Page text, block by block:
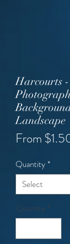
Harcourts
Landscape
From
Quantity*
Quantity *